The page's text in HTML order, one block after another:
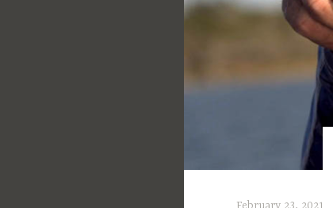
February 23, 2021